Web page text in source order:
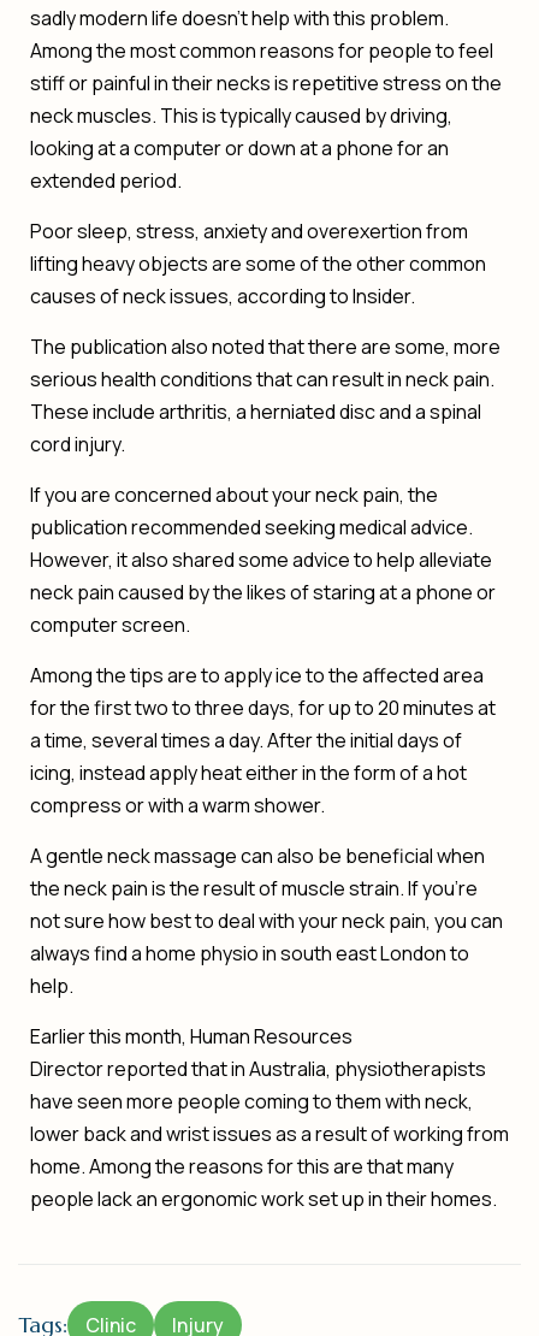
sadly modern life doesn’t help with this problem.
Among the most common reasons for people to feel
stiff or painful in their necks is repetitive stress on the
neck muscles. This is typically caused by driving,
looking at a computer or down at a phone for an
extended period.
Poor sleep, stress, anxiety and overexertion from
lifting heavy objects are some of the other common
causes of neck issues, according toInsider.
The publication also noted that there are some, more
serious health conditions that can result in neck pain.
These include arthritis, a herniated disc and a spinal
cord injury.
If you are concerned about your neck pain, the
publication recommended seeking medical advice.
However, it also shared some advice to help alleviate
neck pain caused by the likes of staring at a phone or
computer screen.
Among the tips are to apply ice to the affected area
for the first two to three days, for up to 20 minutes at
a time, several times a day. After the initial days of
icing, instead apply heat either in the form of a hot
compress or with a warm shower.
A gentle neck massage can also be beneficial when
the neck pain is the result of muscle strain. If you’re
not sure how best to deal with your neck pain, you can
always find ahome physio in south east Londonto
help.
Earlier this month, Human Resources
Directorreported that in Australia, physiotherapists
have seen more people coming to them with neck,
lower back and wrist issues as a result of working from
home. Among the reasons for this are that many
people lack an ergonomic work set up in their homes.
Tags: Clinic Injury